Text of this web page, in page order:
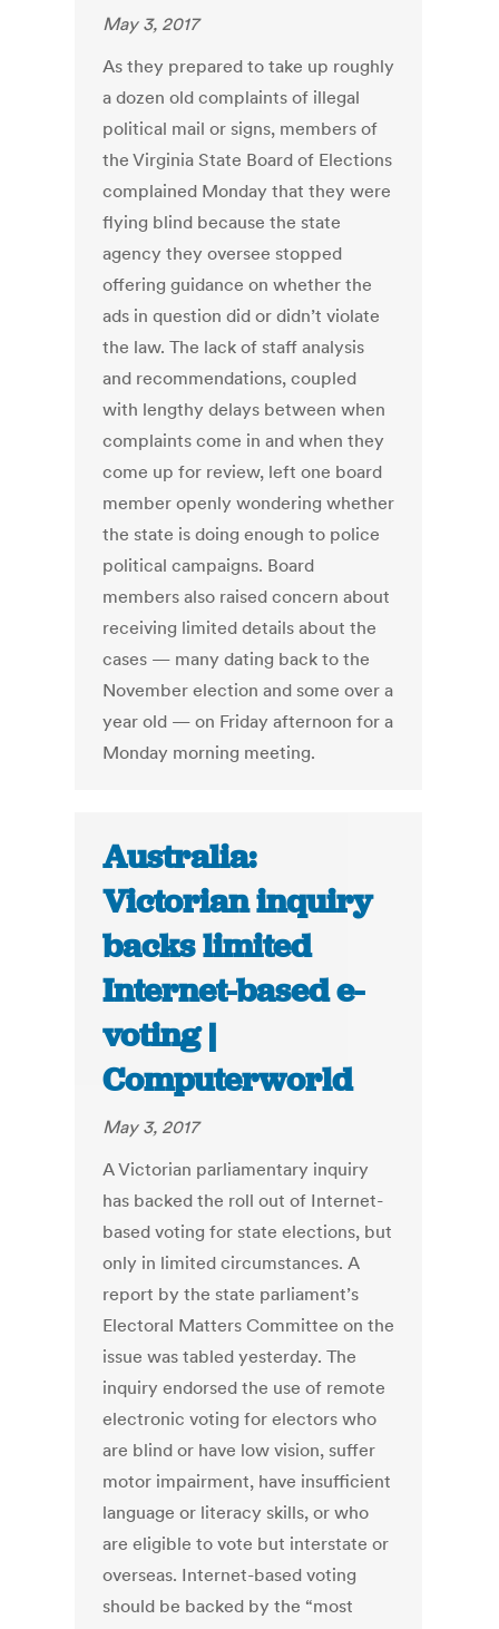
May 3, 2017
As they prepared to take up roughly
a dozen old complaints of illegal
political mail or signs, members of
the Virginia State Board of Elections
complained Monday that they were
flying blind because the state
agency they oversee stopped
offering guidance on whether the
ads in question did or didn’t violate
the law. The lack of staff analysis
and recommendations, coupled
with lengthy delays between when
complaints come in and when they
come up for review, left one board
member openly wondering whether
the state is doing enough to police
political campaigns. Board
members also raised concern about
receiving limited details about the
cases — many dating back to the
November election and some over a
year old — on Friday afternoon for a
Monday morning meeting.
Australia:
Victorian inquiry
backs limited
Internet-based e-
voting |
Computerworld
May 3, 2017
A Victorian parliamentary inquiry
has backed the roll out of Internet-
based voting for state elections, but
only in limited circumstances. A
report by the state parliament’s
Electoral Matters Committee on the
issue was tabled yesterday. The
inquiry endorsed the use of remote
electronic voting for electors who
are blind or have low vision, suffer
motor impairment, have insufficient
language or literacy skills, or who
are eligible to vote but interstate or
overseas. Internet-based voting
should be backed by the “most